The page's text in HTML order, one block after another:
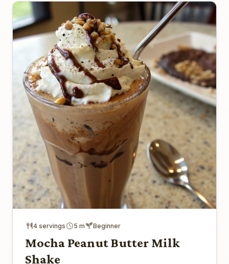
4 servings 5 m Beginner
Mocha Peanut Butter Milk
Shake